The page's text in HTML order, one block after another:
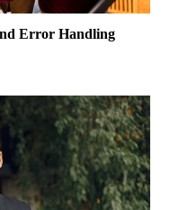
Error Handling